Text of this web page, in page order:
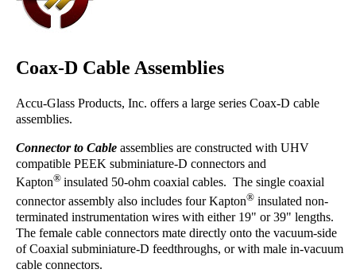
Coax-D Cable Assemblies
Accu-Glass Products, Inc. offers a large series Coax-D cable
assemblies.
Connector to Cable assemblies are constructed with UHV
compatible PEEK subminiature-D connectors and
Kapton® insulated 50-ohm coaxial cables. The single coaxial
connector assembly also includes four Kapton® insulated non-
terminated instrumentation wires with either 19" or 39" lengths.
The female cable connectors mate directly onto the vacuum-side
of Coaxial subminiature-D feedthroughs, or with male in-vacuum
cable connectors.